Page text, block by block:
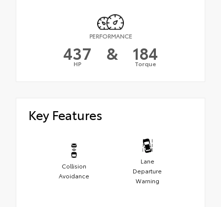
PERFORMANCE
437
HP & 184
Torque
Key Features
Collision
Avoidance
Lane
Departure
Warning